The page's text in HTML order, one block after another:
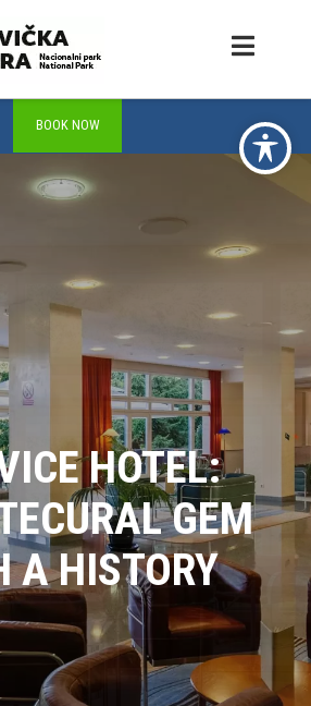
HOTEL:
GEM
A HISTORY